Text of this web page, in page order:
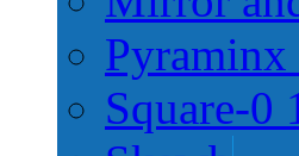
Square-0